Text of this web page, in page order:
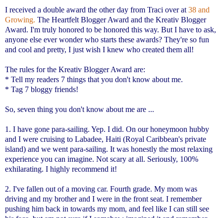
I received a double award the other day from Traci over at 38 and
Growing. The Heartfelt Blogger Award and the Kreativ Blogger
Award. I'm truly honored to be honored this way. But I have to ask,
anyone else ever wonder who starts these awards? They're so fun
and cool and pretty, I just wish I knew who created them all!
The rules for the Kreativ Blogger Award are:
* Tell my readers 7 things that you don't know about me.
* Tag 7 bloggy friends!
So, seven thing you don't know about me are ...
1. I have gone para-sailing. Yep. I did. On our honeymoon hubby
and I were cruising to Labadee, Haiti (Royal Caribbean's private
island) and we went para-sailing. It was honestly the most relaxing
experience you can imagine. Not scary at all. Seriously, 100%
exhilarating. I highly recommend it!
2. I've fallen out of a moving car. Fourth grade. My mom was
driving and my brother and I were in the front seat. I remember
pushing him back in towards my mom, and feel like I can still see